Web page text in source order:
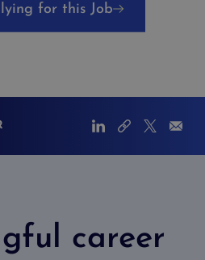
for this Job
career